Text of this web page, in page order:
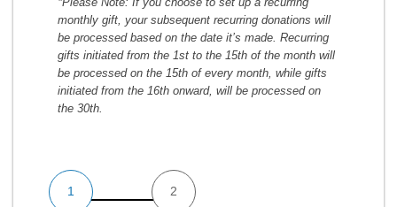
monthly gift, your subsequent recurring donations will
be processed based on the date it’s made. Recurring
gifts initiated from the 1st to the 15th of the month will
be processed on the 15th of every month, while gifts
initiated from the 16th onward, will be processed on
the 30th.
1 2